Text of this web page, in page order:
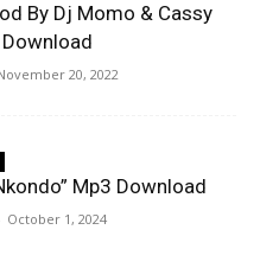
By Dj Momo & Cassy
20, 2022
Mp3 Download
October 1, 2024